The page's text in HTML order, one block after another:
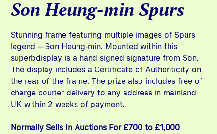
Son Heung-min Spurs
Stunning frame featuring multiple images of Spurs
legend – Son Heung-min. Mounted within this
superbdisplay is a hand signed signature from Son.
The display includes a Certificate of Authenticity on
the rear of the frame. The prize also includes free of
charge courier delivery to any address in mainland
UK within 2 weeks of payment.
Normally Sells In Auctions For £700 to £1,000